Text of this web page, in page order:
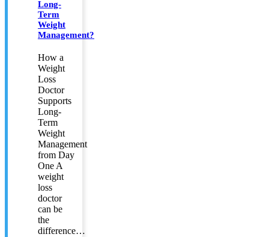
Long-
Term
Weight
Management?
How a
Weight
Loss
Doctor
Supports
Long-
Term
Weight
Management
from Day
One A
weight
loss
doctor
can be
the
difference…